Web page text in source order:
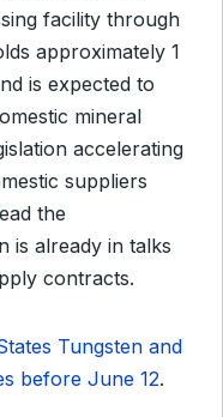
facility through
approximately 1
is expected to
mineral
accelerating
suppliers
the
is already in talks
contracts.
Tungsten and
before June 12.